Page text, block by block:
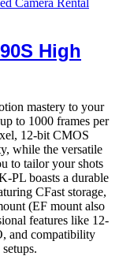
High
mastery to your
to 1000 frames per
12-bit CMOS
while the versatile
to tailor your shots
PL boasts a durable
CFast storage,
(EF mount also
features like 12-
and compatibility